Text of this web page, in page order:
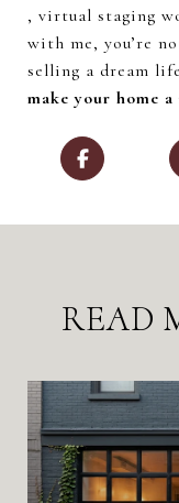
, virtual staging
with me, you’re
selling a dream
make your home
READ